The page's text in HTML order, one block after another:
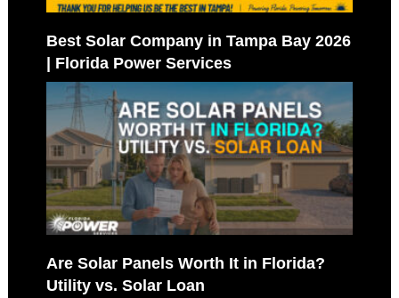
Best Solar Company in Tampa Bay 2026
| Florida Power Services
Are Solar Panels Worth It in Florida?
Utility vs. Solar Loan